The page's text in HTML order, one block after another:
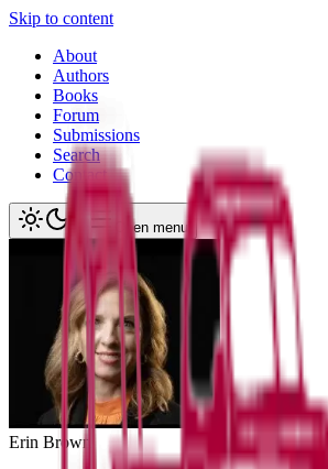
Skip to content
About
Authors
Books
Forum
Submissions
Search
Contact
Open menu
Erin Brown